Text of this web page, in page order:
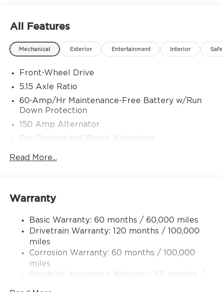
All Features
Mechanical Exterior Entertainment Interior
Front-Wheel Drive
5.15 Axle Ratio
60-Amp/Hr Maintenance-Free Battery w/Run
Down Protection
150 Amp Alternator
Gas-Pressurized Shock Absorbers
Single Stainless Steel Exhaust
Torsion Beam Rear Suspension w/Coil Springs
4-Wheel Disc Brakes w/4-Wheel ABS, Front
Vented Discs, Brake Assist, Hill Hold Control
and Electric Parking Brake
Read More...
Warranty
Basic Warranty: 60 months / 60,000 miles
Drivetrain Warranty: 120 months / 100,000
miles
Corrosion Warranty: 60 months / 100,000
miles
Roadside Assistance Warranty: 60 months /